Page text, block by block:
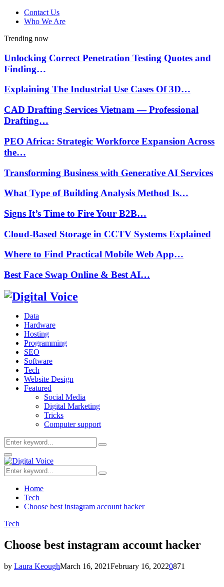
Contact Us
Who We Are
Trending now
Unlocking Correct Penetration Testing Quotes and
Finding…
Explaining The Industrial Use Cases Of 3D…
CAD Drafting Services Vietnam — Professional
Drafting…
PEO Africa: Strategic Workforce Expansion Across
the…
Transforming Business with Generative AI Services
What Type of Building Analysis Method Is…
Signs It’s Time to Fire Your B2B…
Cloud-Based Storage in CCTV Systems Explained
Where to Find Practical Mobile Web App…
Best Face Swap Online & Best AI…
Data
Hardware
Hosting
Programming
SEO
Software
Tech
Website Design
Featured
Social Media
Digital Marketing
Tricks
Computer support
Search
for:
Search
Primary
Menu
Search
for:
Search
Home
Tech
Choose best instagram account hacker
Tech
Choose best instagram account hacker
by Laura KeoughMarch 16, 2021February 16, 20220871